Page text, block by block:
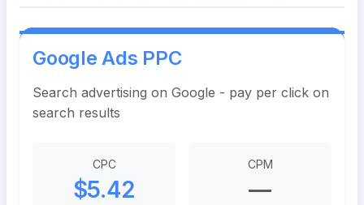
Google Ads PPC
Search advertising on Google - pay per click on
search results
CPC
$5.42
CPM
—